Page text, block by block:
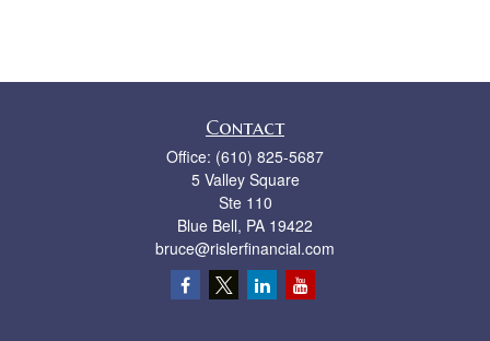
Contact
Office: (610) 825-5687
5 Valley Square
Ste 110
Blue Bell, PA 19422
bruce@rislerfinancial.com